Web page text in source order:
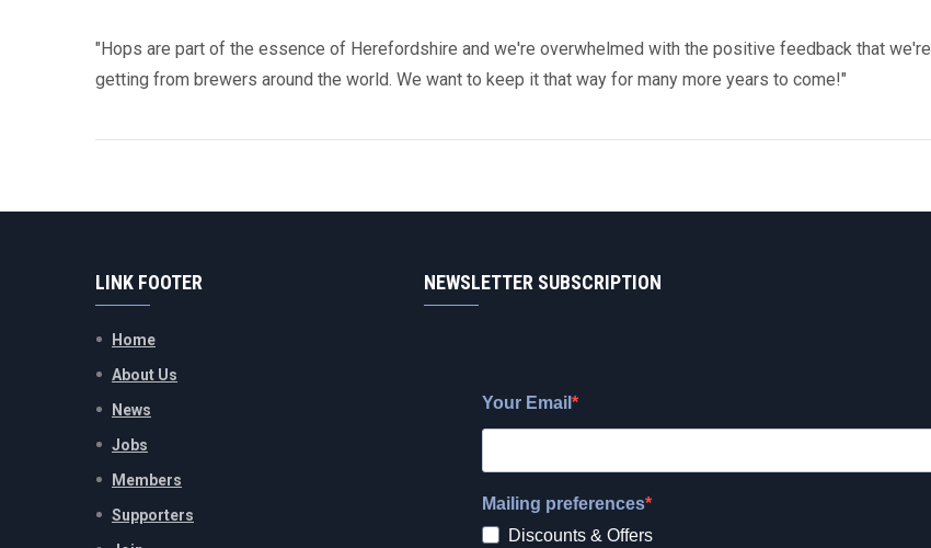
"Hops are part of the essence of Herefordshire and we're overwhelmed with the positive feedback that we're
getting from brewers around the world. We want to keep it that way for many more years to come!"
LINK FOOTER
Home
About Us
News
Jobs
Members
Supporters
NEWSLETTER SUBSCRIPTION